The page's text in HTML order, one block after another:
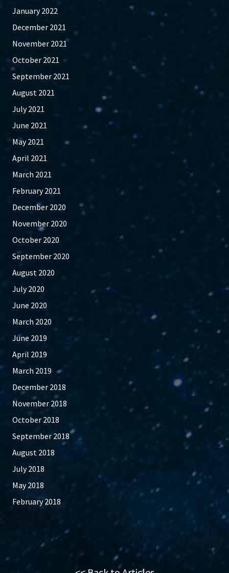
January 2022
December 2021
November 2021
October 2021
September 2021
August 2021
July 2021
June 2021
May 2021
April 2021
March 2021
February 2021
December 2020
November 2020
October 2020
September 2020
August 2020
July 2020
June 2020
March 2020
June 2019
April 2019
March 2019
December 2018
November 2018
October 2018
September 2018
August 2018
July 2018
May 2018
February 2018